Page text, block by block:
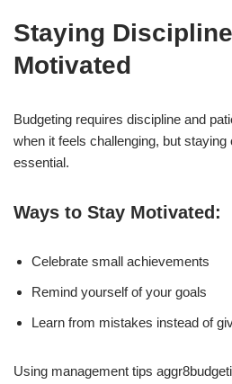
Staying
Motivated
Budgeting requires discipline and
when it feels challenging, but
essential.
Ways to Stay Motivated:
Celebrate small achievements
Remind yourself of your goals
Learn from mistakes instead of
Using management tips